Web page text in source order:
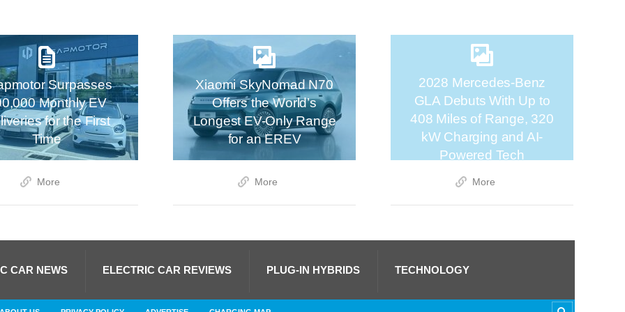
Surpasses
Monthly EV
for the First
Time
More
Xiaomi SkyNomad N70
Offers the World’s
Longest EV-Only Range
for an EREV
More
2028 Mercedes-Benz
GLA Debuts With Up to
408 Miles of Range, 320
kW Charging and AI-
Powered Tech
More
CAR NEWS ELECTRIC CAR REVIEWS PLUG-IN HYBRIDS TECHNOLOGY